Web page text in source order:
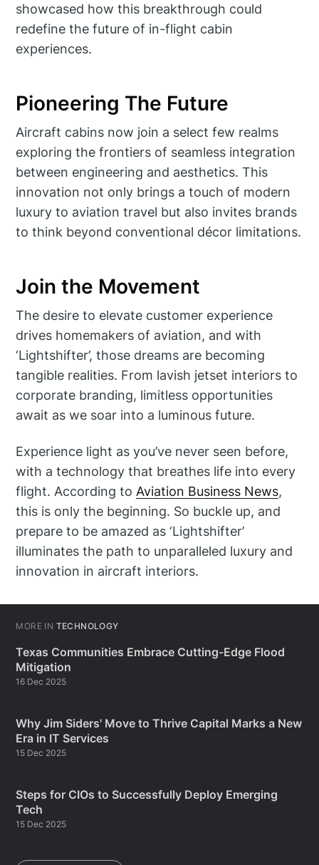
showcased how this breakthrough could
redefine the future of in-flight cabin
experiences.
Pioneering The Future
Aircraft cabins now join a select few realms
exploring the frontiers of seamless integration
between engineering and aesthetics. This
innovation not only brings a touch of modern
luxury to aviation travel but also invites brands
to think beyond conventional décor limitations.
Join the Movement
The desire to elevate customer experience
drives homemakers of aviation, and with
‘Lightshifter’, those dreams are becoming
tangible realities. From lavish jetset interiors to
corporate branding, limitless opportunities
await as we soar into a luminous future.
Experience light as you’ve never seen before,
with a technology that breathes life into every
flight. According to Aviation Business News,
this is only the beginning. So buckle up, and
prepare to be amazed as ‘Lightshifter’
illuminates the path to unparalleled luxury and
innovation in aircraft interiors.
MORE IN TECHNOLOGY
Texas Communities Embrace Cutting-Edge Flood
Mitigation
16 Dec 2025
Why Jim Siders' Move to Thrive Capital Marks a New
Era in IT Services
15 Dec 2025
Steps for CIOs to Successfully Deploy Emerging
Tech
15 Dec 2025